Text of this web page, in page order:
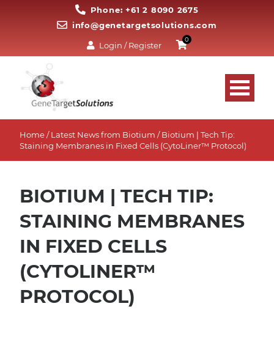
Phone: +61 2 8090 2675
info@genetargetsolutions.com
Login / Register
0
Home/Latest News from Biotium / Biotium | Tech Tip:
Staining Membranes in Fixed Cells (CytoLiner™ Protocol)
BIOTIUM | TECH TIP:
STAINING MEMBRANES
IN FIXED CELLS
(CYTOLINER™
PROTOCOL)